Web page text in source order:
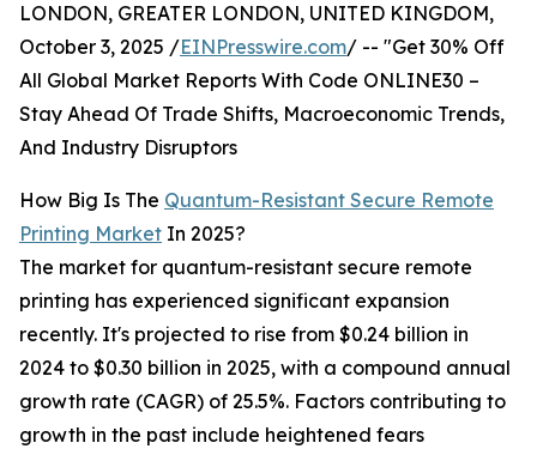
LONDON, GREATER LONDON, UNITED KINGDOM,
October 3, 2025 /EINPresswire.com/ -- "Get 30% Off
All Global Market Reports With Code ONLINE30 –
Stay Ahead Of Trade Shifts, Macroeconomic Trends,
And Industry Disruptors
How Big Is The Quantum-Resistant Secure Remote
Printing Market In 2025?
The market for quantum-resistant secure remote
printing has experienced significant expansion
recently. It's projected to rise from $0.24 billion in
2024 to $0.30 billion in 2025, with a compound annual
growth rate (CAGR) of 25.5%. Factors contributing to
growth in the past include heightened fears